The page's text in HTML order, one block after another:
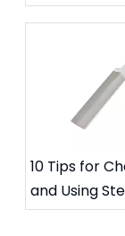
Files and
10 Tips for
and Using
for Specific